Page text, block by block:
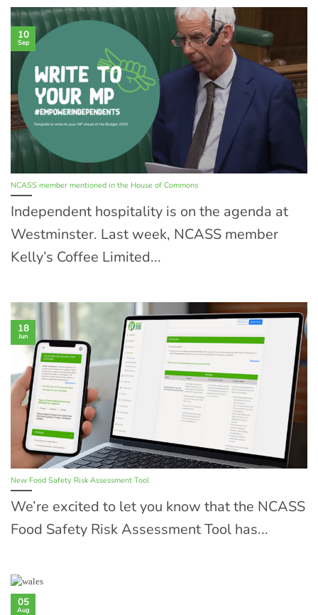
NCASS member mentioned in the House of Commons
Independent hospitality is on the agenda at
Westminster. Last week, NCASS member
Kelly’s Coffee Limited...
10
Sep
New Food Safety Risk Assessment Tool
We’re excited to let you know that the NCASS
Food Safety Risk Assessment Tool has...
18
Jun
05
Aug